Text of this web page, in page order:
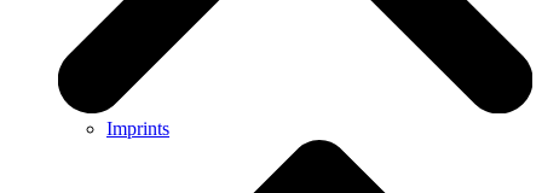
Imprints